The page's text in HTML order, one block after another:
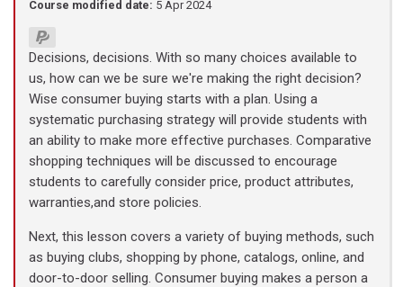
Course modified date: 5 Apr 2024
Decisions, decisions. With so many choices available to
us, how can we be sure we're making the right decision?
Wise consumer buying starts with a plan. Using a
systematic purchasing strategy will provide students with
an ability to make more effective purchases. Comparative
shopping techniques will be discussed to encourage
students to carefully consider price, product attributes,
warranties,and store policies.
Next, this lesson covers a variety of buying methods, such
as buying clubs, shopping by phone, catalogs, online, and
door-to-door selling. Consumer buying makes a person a